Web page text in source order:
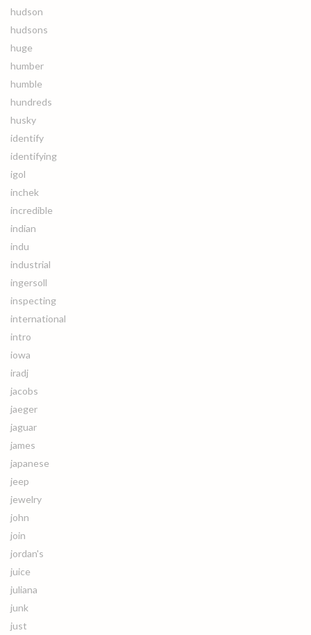
hudson
hudsons
huge
humber
humble
hundreds
husky
identify
identifying
igol
inchek
incredible
indian
indu
industrial
ingersoll
inspecting
international
intro
iowa
iradj
jacobs
jaeger
jaguar
james
japanese
jeep
jewelry
john
join
jordan's
juice
juliana
junk
just